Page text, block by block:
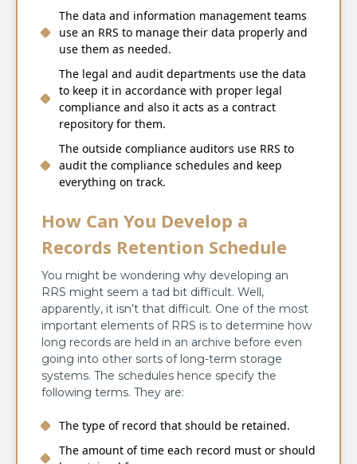
The data and information management teams
use an RRS to manage their data properly and
use them as needed.
The legal and audit departments use the data
to keep it in accordance with proper legal
compliance and also it acts as a contract
repository for them.
The outside compliance auditors use RRS to
audit the compliance schedules and keep
everything on track.
How Can You Develop a
Records Retention Schedule
You might be wondering why developing an
RRS might seem a tad bit difficult. Well,
apparently, it isn’t that difficult. One of the most
important elements of RRS is to determine how
long records are held in an archive before even
going into other sorts of long-term storage
systems. The schedules hence specify the
following terms. They are:
The type of record that should be retained.
The amount of time each record must or should